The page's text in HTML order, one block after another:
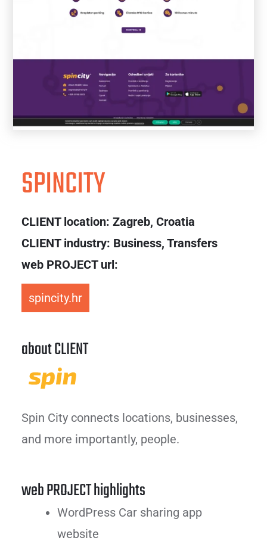
SPINCITY
CLIENT location: Zagreb, Croatia
CLIENT industry: Business, Transfers
web PROJECT url:
spincity.hr
about CLIENT
Spin City connects locations, businesses,
and more importantly, people.
web PROJECT highlights
WordPress Car sharing app
website